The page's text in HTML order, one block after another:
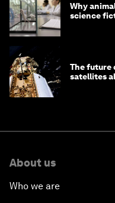
Why
science
The future
satellites
About us
Who we are